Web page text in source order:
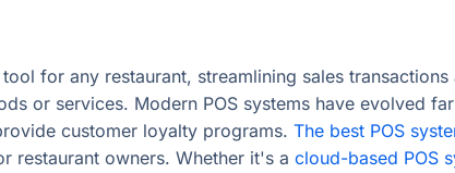
for any restaurant, streamlining sales
or services. Modern POS systems have evolved
customer loyalty programs. The best POS
restaurant owners. Whether it's a cloud-based POS